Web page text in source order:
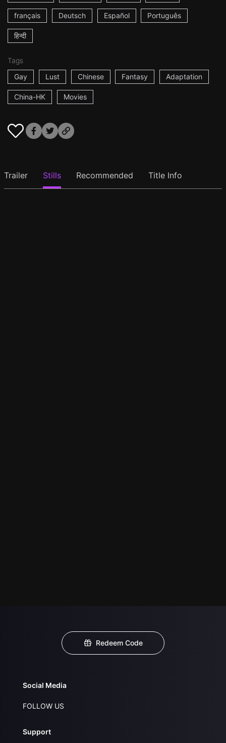
français Deutsch Español Português
हिन्दी
Tags
Gay
Lust Chinese Fantasy Adaptation
China-HK Movies
Trailer Stills Recommended Title Info
Redeem Code
Social Media
FOLLOW US
Support